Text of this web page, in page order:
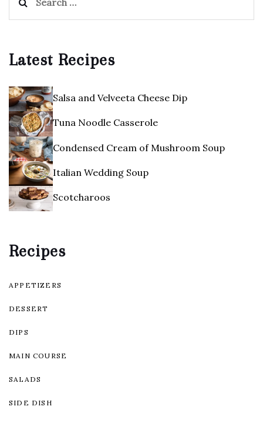
for:
Latest Recipes
Salsa and Velveeta Cheese Dip
Tuna Noodle Casserole
Condensed Cream of Mushroom Soup
Italian Wedding Soup
Scotcharoos
Recipes
APPETIZERS
DESSERT
DIPS
MAIN COURSE
SALADS
SIDE DISH